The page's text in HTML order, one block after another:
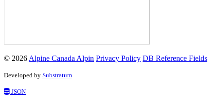
© 2026 Alpine Canada Alpin Privacy Policy DB Reference Fields
Developed by Substratum
JSON